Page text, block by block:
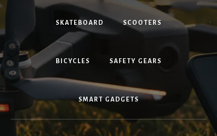
SKATEBOARD SCOOTERS
BICYCLES SAFETY GEARS
SMART GADGETS